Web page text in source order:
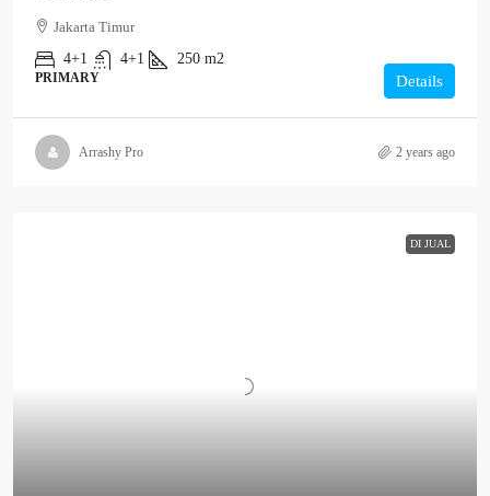
Jakarta Timur
4+1
4+1 250 m2
PRIMARY Details
Arrashy Pro 2 years ago
DI JUAL